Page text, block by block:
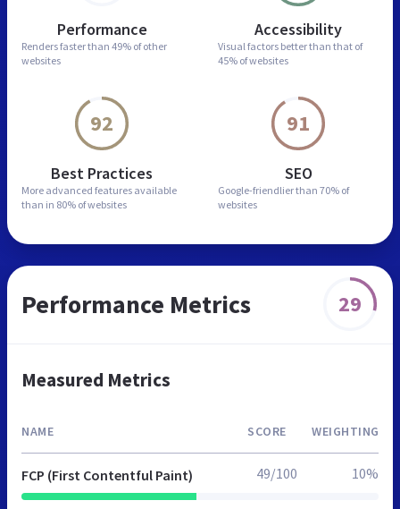
Performance
Renders faster than 49% of other
websites
Accessibility
Visual factors better than that of
45% of websites
92
Best Practices
More advanced features available
than in 80% of websites
91
SEO
Google-friendlier than 70% of
websites
Performance Metrics 29
Measured Metrics
NAME SCORE WEIGHTING
FCP (First Contentful Paint) 49/100 10%